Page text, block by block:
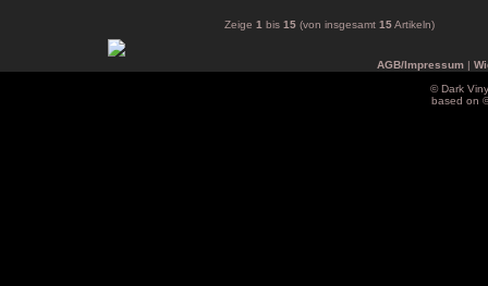
Zeige 1 bis 15 (von insgesamt 15Artikeln)
AGB/Impressum|
© Dark
based on